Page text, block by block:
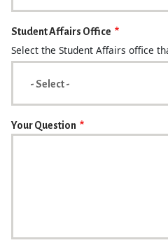
Student Affairs Office
Select the Student Affairs office
Your Question